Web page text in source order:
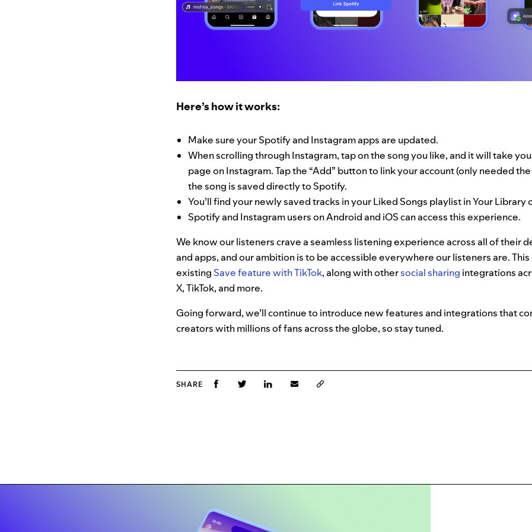
Here’s how it works:
Make sure your Spotify and Instagram apps are updated.
When scrolling through Instagram, tap on the song you like, and it will take you
page on Instagram. Tap the “Add” button to link your account (only needed
the song is saved directly to Spotify.
You’ll find your newly saved tracks in your Liked Songs playlist in Your Library
Spotify and Instagram users on Android and iOS can access this experience.
We know our listeners crave a seamless listening experience across all of their
and apps, and our ambition is to be accessible everywhere our listeners are.
existing Save feature with TikTok, along with othersocial sharing integrations
X, TikTok, and more.
Going forward, we’ll continue to introduce new features and integrations that
creators with millions of fans across the globe, so stay tuned.
SHARE